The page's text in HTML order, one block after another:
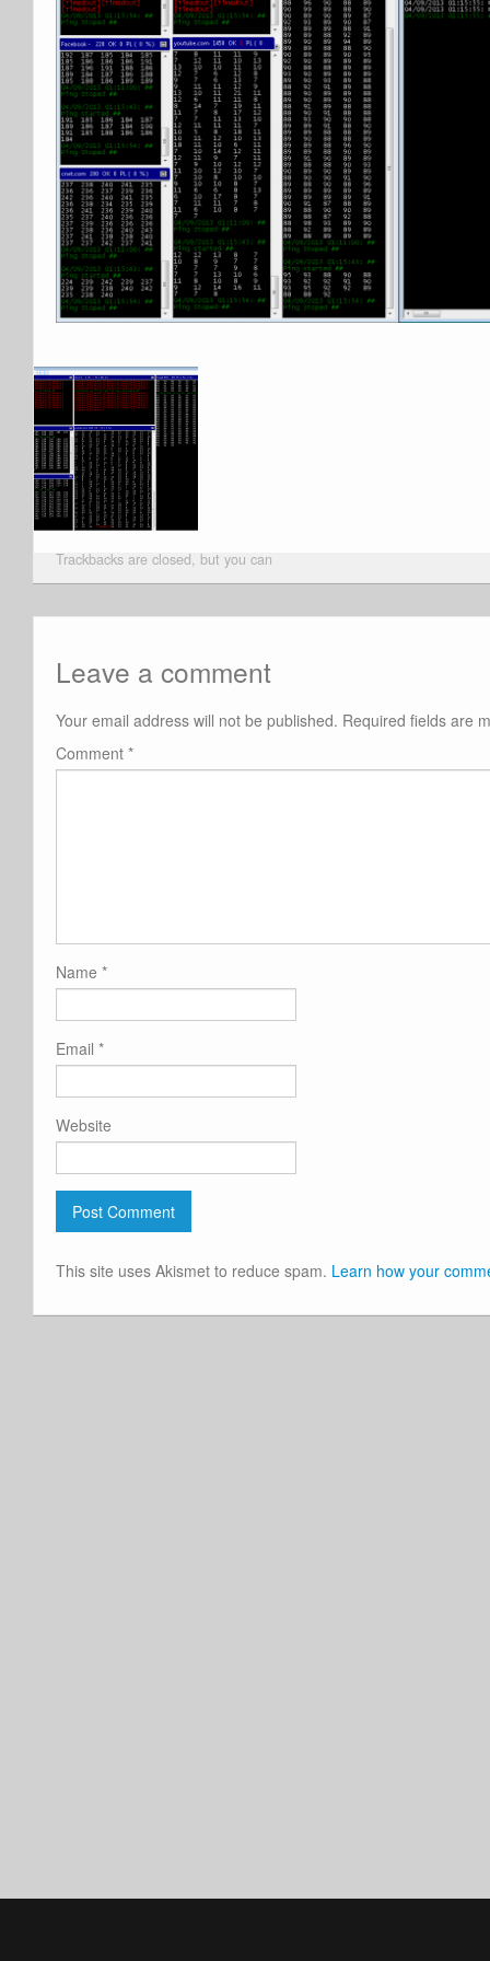
Trackbacks are closed, but you can
Leave a comment
Your email address will not be published. Required fields are
Comment *
Name *
Email *
Website
This site uses Akismet to reduce spam. Learn how your